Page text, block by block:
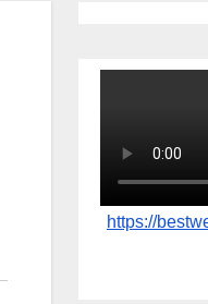
https://